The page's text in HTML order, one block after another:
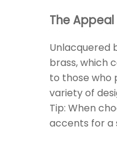
The
Unlacquered
brass, which
to those who
variety of
Tip: When
accents for a